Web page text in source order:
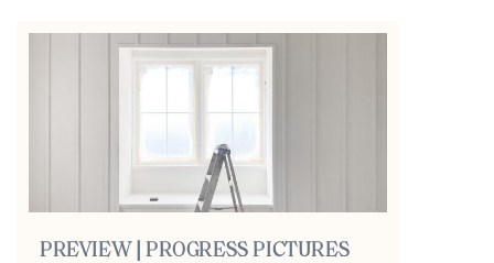
PREVIEW | PROGRESS PICTURES